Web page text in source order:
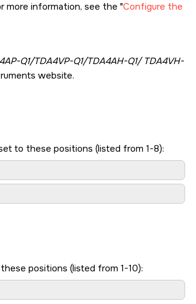
more information, see the Configure the
Q1/TDA4VP-Q1/TDA4AH-Q1/ TDA4VH-
website.
to these positions (listed from 1-8):
positions (listed from 1-10):